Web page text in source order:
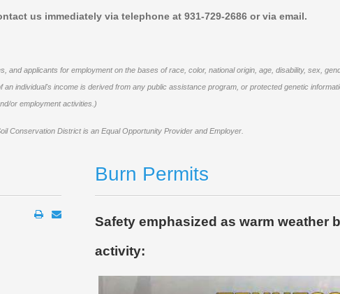
us immediately via telephone at 931-729-2686 or via email.
applicants for employment on the bases of race, color, national origin, age, disability, sex,
individual's income is derived from any public assistance program, or protected genetic
or employment activities.)
Conservation District is an Equal Opportunity Provider and Employer.
Burn Permits
Safety emphasized as warm weather
activity: